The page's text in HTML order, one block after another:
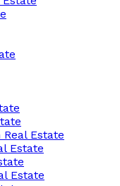
Estate
Estate
Estate